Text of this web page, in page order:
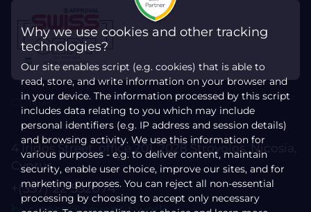
CONTACT
4 Iridos Street, office 201, 2028 Strovolos, Nicosia,
Cyprus
+(357) 22 552074
Why we use cookies and other tracking
technologies?
Our site enables script (e.g. cookies) that is able to
read, store, and write information on your browser and
in your device. The information processed by this script
includes data relating to you which may include
personal identifiers (e.g. IP address and session details)
and browsing activity. We use this information for
various purposes - e.g. to deliver content, maintain
security, enable user choice, improve our sites, and for
marketing purposes. You can reject all non-essential
processing by choosing to accept only necessary